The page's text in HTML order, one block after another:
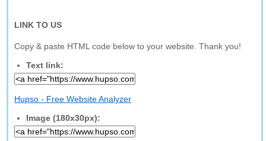
LINK TO US
Copy & paste HTML code below to your website. Thank you!
Text link:
Hupso - Free Website Analyzer
Image (180x30px):